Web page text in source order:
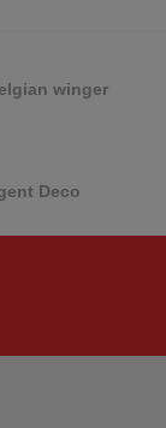
winger
Deco